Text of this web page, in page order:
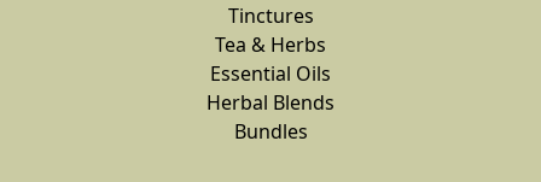
Tinctures
Tea & Herbs
Essential Oils
Herbal Blends
Bundles